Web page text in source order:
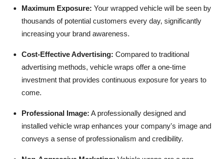
Maximum Exposure: Your wrapped vehicle will be seen by
thousands of potential customers every day, significantly
increasing your brand awareness.
Cost-Effective Advertising: Compared to traditional
advertising methods, vehicle wraps offer a one-time
investment that provides continuous exposure for years to
come.
Professional Image: A professionally designed and
installed vehicle wrap enhances your company's image and
conveys a sense of professionalism and credibility.